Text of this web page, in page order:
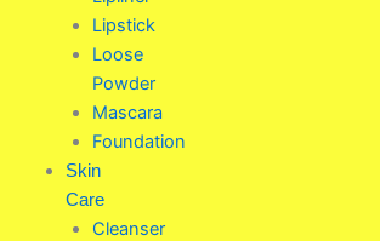
Lipstick
Loose
Powder
Mascara
Foundation
Skin
Care
Cleanser